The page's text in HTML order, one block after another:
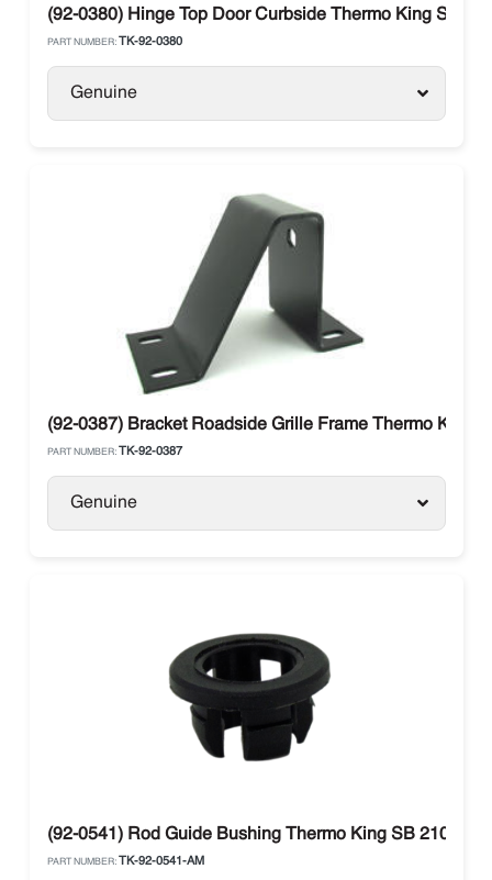
(92-0380) Hinge Top Door Curbside Thermo King SB
PART NUMBER: TK-92-0380
Genuine
(92-0387) Bracket Roadside Grille Frame Thermo King
PART NUMBER: TK-92-0387
Genuine
(92-0541) Rod Guide Bushing Thermo King SB 210-330
PART NUMBER: TK-92-0541-AM